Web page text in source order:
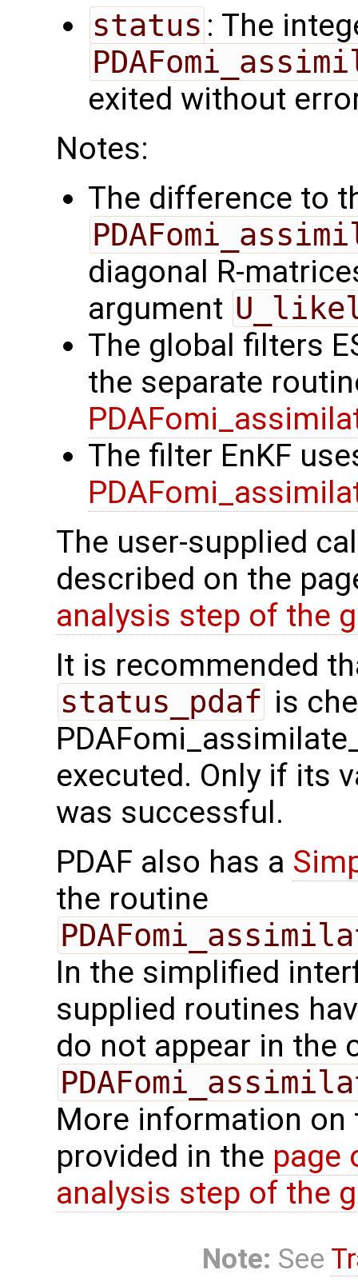
status : The
exited without
Notes:
The difference to
diagonal R-
argument
The global filters
the separate
The filter EnKF
The user-supplied
described on the
analysis step of the
It is recommended
status_pdaf is
executed. Only if its
was successful.
PDAF also has a
the routine
In the simplified
supplied routines
do not appear in the
More information on
provided in the page
analysis step of the
Note: See